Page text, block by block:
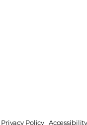
Privacy Policy